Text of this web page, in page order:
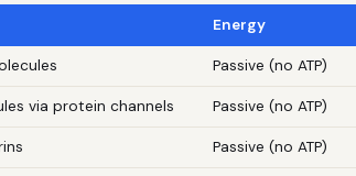
Energy
Passive (no ATP)
via protein channels Passive (no ATP)
Passive (no ATP)